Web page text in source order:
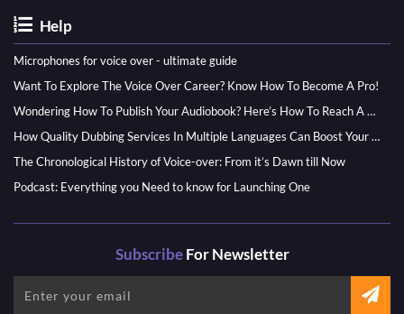
Help
Microphones for voice over - ultimate guide
Want To Explore The Voice Over Career? Know How To Become A Pro!
Wondering How To Publish Your Audiobook? Here’s How To Reach A Wider Audience
How Quality Dubbing Services In Multiple Languages Can Boost Your Global Presence
The Chronological History of Voice-over: From it’s Dawn till Now
Podcast: Everything you Need to know for Launching One
SubscribeFor Newsletter